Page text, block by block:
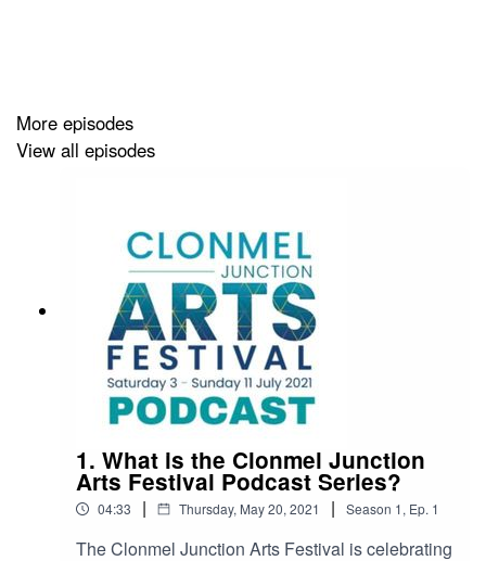
and the Travel Tales with Fergal Podcast to be the first
to know when the next episode of Travel Tales comes
out this September.
For more information on the Clonmel Junction Arts
Festival click here https://www.junctionfestival.com
For more information on the Travel Tales with Fergal
Podcast click here https://traveltaleswithfergal.ie
More episodes
View all episodes
1. What is the Clonmel Junction
Arts Festival Podcast Series?
04:33 | Thursday, May 20, 2021 | Season 1, Ep. 1
The Clonmel Junction Arts Festival is celebrating